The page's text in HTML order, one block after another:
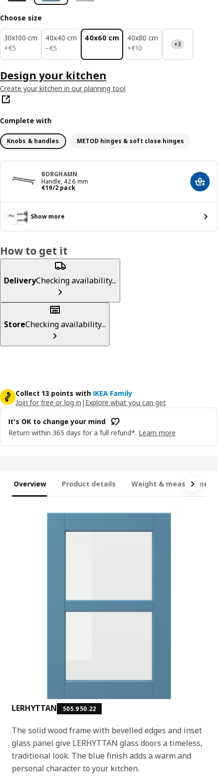
Choose size
30x100 cm
+€5
€ 5
40x40 cm
−€5
€ 5
40x60 cm
40x80 cm
+€10
€ 10 +3
Design your kitchen
Create your kitchen in our planning tool
Complete with
Knobs & handles METOD hinges & soft close hinges
BORGHAMN
Handle, 426 mm
€19/2 pack
€ 19/2 pack Add
Show more
How to get it
DeliveryChecking availability...
StoreChecking availability...
Collect 13 points with IKEA Family
Join for free or log in | Explore what you can get
It's OK to change your mind
Return within 365 days for a full refund*. Learn more
Overview Product details Weight &
LERHYTTAN 505.950.22
The solid wood frame with bevelled edges and inset
glass panel give LERHYTTAN glass doors a timeless,
traditional look. The blue finish adds a warm and
personal character to your kitchen.